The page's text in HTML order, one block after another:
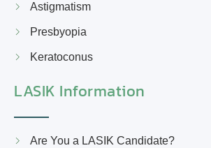
Astigmatism
Presbyopia
Keratoconus
LASIK Information
Are You a LASIK Candidate?